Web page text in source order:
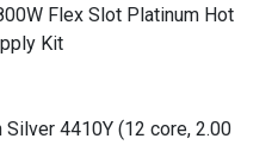
Flex Slot Platinum Hot
Kit
4410Y (12 core, 2.00